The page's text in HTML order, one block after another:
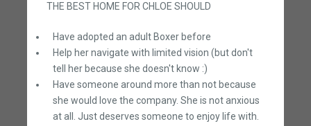
THE BEST HOME FOR CHLOE SHOULD
Have adopted an adult Boxer before
Help her navigate with limited vision (but don't
tell her because she doesn't know :)
Have someone around more than not because
she would love the company. She is not anxious
at all. Just deserves someone to enjoy life with.